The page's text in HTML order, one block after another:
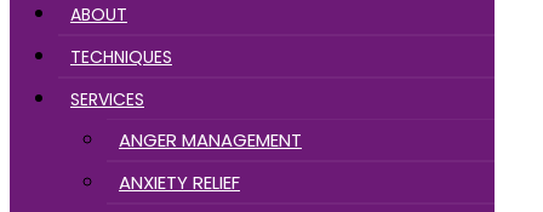
ABOUT
TECHNIQUES
SERVICES
ANGER MANAGEMENT
ANXIETY RELIEF